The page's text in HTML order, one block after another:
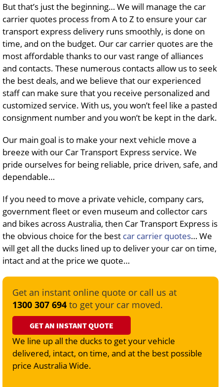
But that’s just the beginning… We will manage the car
carrier quotes process from A to Z to ensure your car
transport express delivery runs smoothly, is done on
time, and on the budget. Our car carrier quotes are the
most affordable thanks to our vast range of alliances
and contacts. These numerous contacts allow us to seek
the best deals, and we believe that our experienced
staff can make sure that you receive personalized and
customized service. With us, you won’t feel like a pasted
consignment number and you won’t be kept in the dark.
Our main goal is to make your next vehicle move a
breeze with our Car Transport Express service. We
pride ourselves for being reliable, price driven, safe, and
dependable…
If you need to move a private vehicle, company cars,
government fleet or even museum and collector cars
and bikes across Australia, then Car Transport Express is
the obvious choice for the best car carrier quotes… We
will get all the ducks lined up to deliver your car on time,
intact and at the price we quote…
Get an instant online quote or call us at
1300 307 694 to get your car moved.
GET AN INSTANT QUOTE
We line up all the ducks to get your vehicle
delivered, intact, on time, and at the best possible
price Australia Wide.